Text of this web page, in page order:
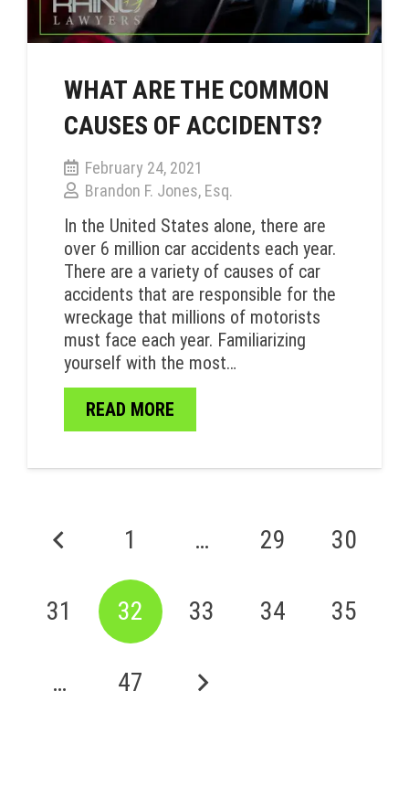
WHAT ARE THE COMMON
CAUSES OF ACCIDENTS?
February 24, 2021
Brandon F. Jones, Esq.
In the United States alone, there are
over 6 million car accidents each year.
There are a variety of causes of car
accidents that are responsible for the
wreckage that millions of motorists
must face each year. Familiarizing
yourself with the most…
READ MORE
1 … 29 30
31 32 33 34 35
… 47